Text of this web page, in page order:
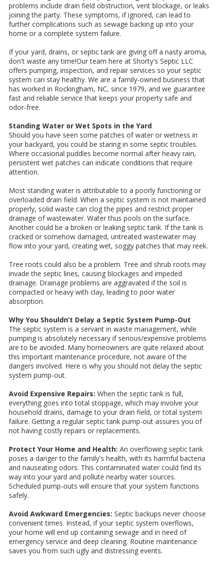
problems include drain field obstruction, vent blockage, or leaks
joining the party. These symptoms, if ignored, can lead to
further complications such as sewage backing up into your
home or a complete system failure.
If your yard, drains, or septic tank are giving off a nasty aroma,
don't waste any time!Our team here at Shorty's Septic LLC
offers pumping, inspection, and repair services so your septic
system can stay healthy. We are a family-owned business that
has worked in Rockingham, NC, since 1979, and we guarantee
fast and reliable service that keeps your property safe and
odor-free.
Standing Water or Wet Spots in the Yard
Should you have seen some patches of water or wetness in
your backyard, you could be staring in some septic troubles.
Where occasional puddles become normal after heavy rain,
persistent wet patches can indicate conditions that require
attention.
Most standing water is attributable to a poorly functioning or
overloaded drain field. When a septic system is not maintained
properly, solid waste can clog the pipes and restrict proper
drainage of wastewater. Water thus pools on the surface.
Another could be a broken or leaking septic tank. If the tank is
cracked or somehow damaged, untreated wastewater may
flow into your yard, creating wet, soggy patches that may reek.
Tree roots could also be a problem. Tree and shrub roots may
invade the septic lines, causing blockages and impeded
drainage. Drainage problems are aggravated if the soil is
compacted or heavy with clay, leading to poor water
absorption.
Why You Shouldn’t Delay a Septic System Pump-Out
The septic system is a servant in waste management, while
pumping is absolutely necessary if serious/expensive problems
are to be avoided. Many homeowners are quite relaxed about
this important maintenance procedure, not aware of the
dangers involved. Here is why you should not delay the septic
system pump-out.
Avoid Expensive Repairs: When the septic tank is full,
everything goes into total stoppage, which may involve your
household drains, damage to your drain field, or total system
failure. Getting a regular septic tank pump-out assures you of
not having costly repairs or replacements.
Protect Your Home and Health: An overflowing septic tank
poses a danger to the family's health, with its harmful bacteria
and nauseating odors. This contaminated water could find its
way into your yard and pollute nearby water sources.
Scheduled pump-outs will ensure that your system functions
safely.
Avoid Awkward Emergencies: Septic backups never choose
convenient times. Instead, if your septic system overflows,
your home will end up containing sewage and in need of
emergency service and deep cleaning. Routine maintenance
saves you from such ugly and distressing events.